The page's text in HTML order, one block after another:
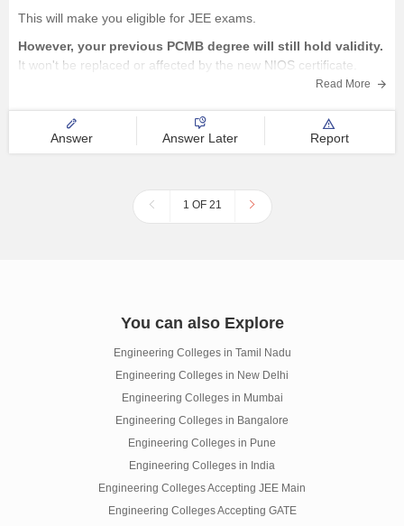
This will make you eligible for JEE exams.
However, your previous PCMB degree will still hold validity.
It won't be replaced or affected by the new NIOS certificate.
Important Considerations:
Read More
Answer Answer Later Report
1 OF 21
You can also Explore
Engineering Colleges in Tamil Nadu
Engineering Colleges in New Delhi
Engineering Colleges in Mumbai
Engineering Colleges in Bangalore
Engineering Colleges in Pune
Engineering Colleges in India
Engineering Colleges Accepting JEE Main
Engineering Colleges Accepting GATE